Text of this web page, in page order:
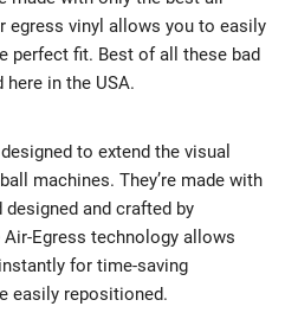
egress vinyl allows you to easily
perfect fit. Best of all these bad
here in the USA.
to extend the visual
machines. They’re made with
and crafted by
Egress technology allows
for time-saving
easily repositioned.